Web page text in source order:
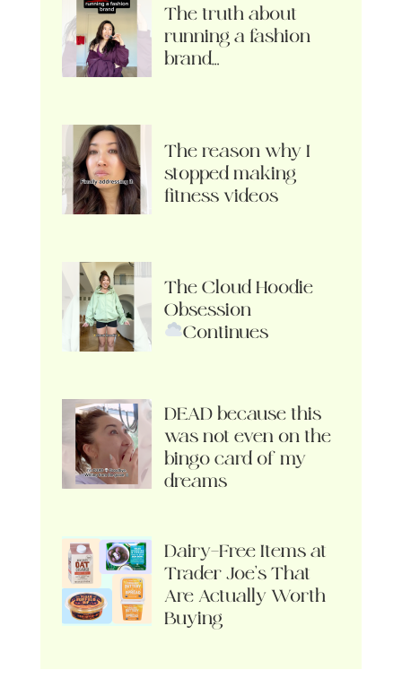
The truth about
running a fashion
brand…
The reason why I
stopped making
fitness videos
The Cloud Hoodie
Obsession
Continues
DEAD because this
was not even on the
bingo card of my
dreams
Dairy-Free Items at
Trader Joe’s That
Are Actually Worth
Buying